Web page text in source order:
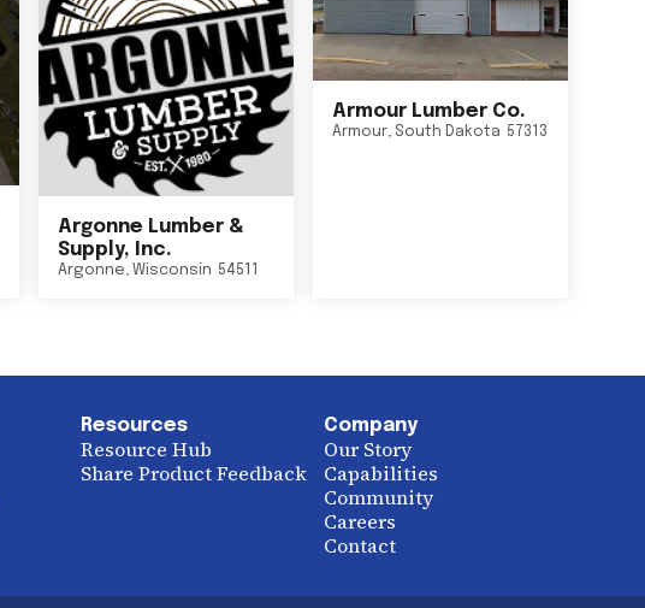
Argonne Lumber &
Supply, Inc.
Argonne, Wisconsin 54511
Armour Lumber Co.
Armour, South Dakota 57313
Resources
Resource Hub
Share Product Feedback
Company
Our Story
Capabilities
Community
Careers
Contact